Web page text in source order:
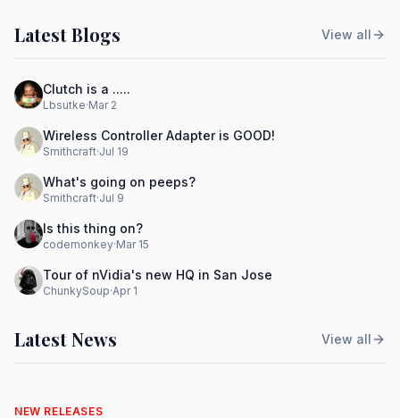
Latest Blogs View all
Clutch is a .....
Lbsutke·Mar 2
Wireless Controller Adapter is GOOD!
Smithcraft·Jul 19
What's going on peeps?
Smithcraft·Jul 9
Is this thing on?
codemonkey·Mar 15
Tour of nVidia's new HQ in San Jose
ChunkySoup·Apr 1
Latest News View all
NEW RELEASES